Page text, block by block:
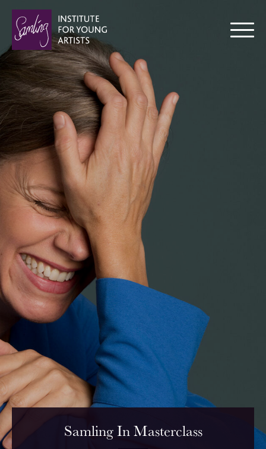
Samling In Masterclass